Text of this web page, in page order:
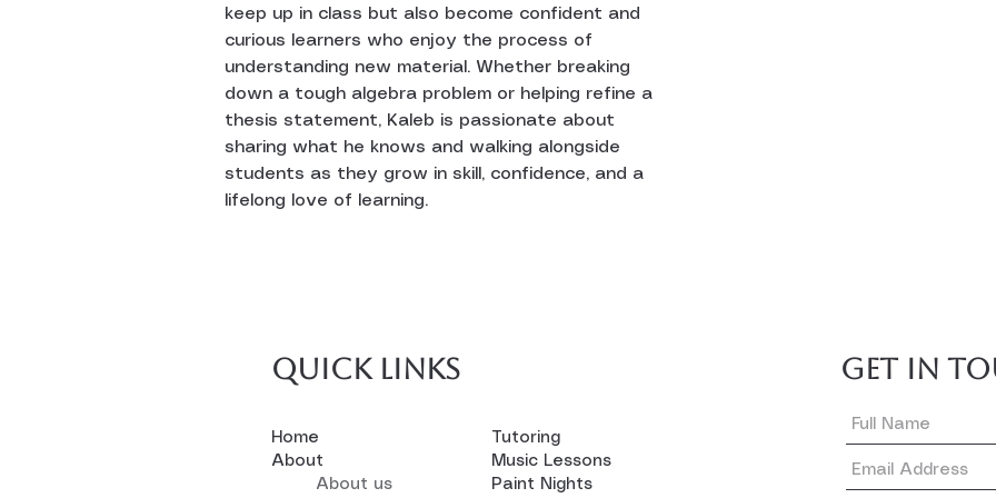
keep up in class but also become confident and
curious learners who enjoy the process of
understanding new material. Whether breaking
down a tough algebra problem or helping refine a
thesis statement, Kaleb is passionate about
sharing what he knows and walking alongside
students as they grow in skill, confidence, and a
lifelong love of learning.
Quick links
Home
About
About us
Tutoring
Music Lessons
Paint Nights
GET IN